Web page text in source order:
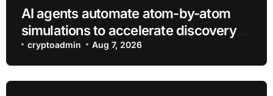
AI agents automate atom-by-atom
simulations to accelerate discovery
of new materials
cryptoadmin Aug 7, 2026